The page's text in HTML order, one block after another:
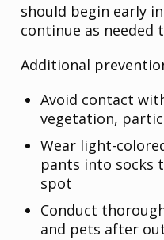
should begin early
continue as needed
Additional
Avoid contact
vegetation,
Wear light-
pants into socks
spot
Conduct
and pets after